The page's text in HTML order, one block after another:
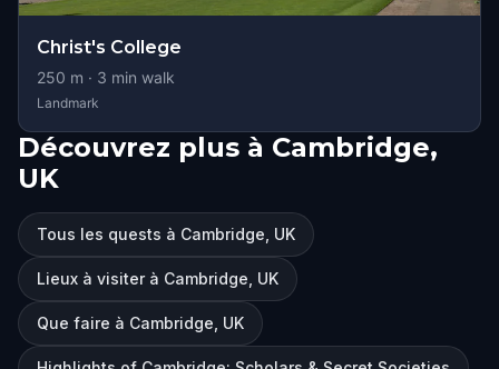
Christ's College
250 m · 3 min walk
Landmark
Découvrez plus à Cambridge,
UK
Tous les quests à Cambridge, UK
Lieux à visiter à Cambridge, UK
Que faire à Cambridge, UK